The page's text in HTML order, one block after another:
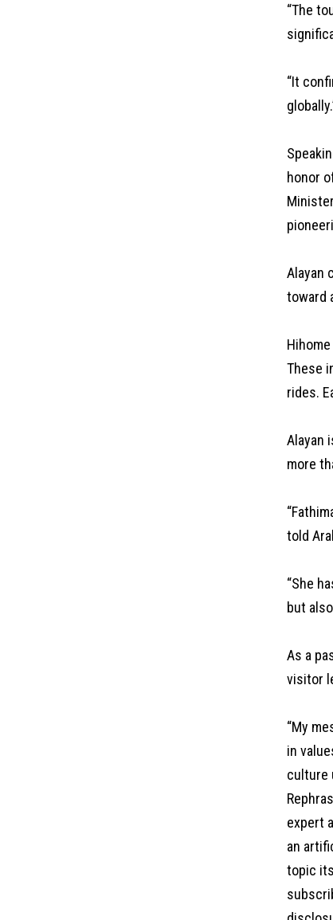
“The
“It
honor
Alayan
toward
These
rides.
Alayan
more
told
“She
but
As a
visitor
“My
in
culture
expert
an
topic